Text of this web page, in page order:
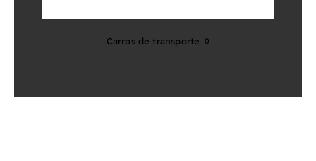
Carros de transporte 0